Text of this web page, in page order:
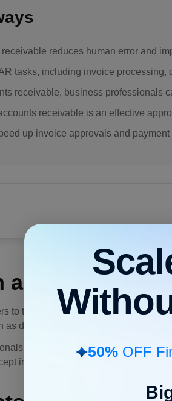
reduces human error and
tasks, including invoice
receivable, business professionals
receivable is an effective
up invoice approvals and payment
accounts
to the use of NLP, machine
as data entry,
can handle their tasks more
into a modern system, contributing
50% OFF